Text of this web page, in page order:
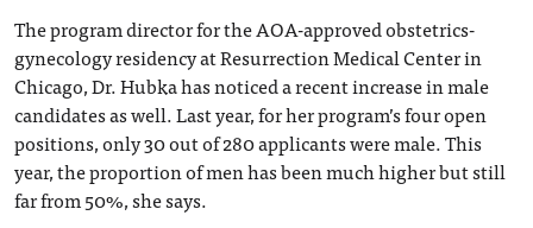
The program director for the AOA-approved obstetrics-
gynecology residency at Resurrection Medical Center in
Chicago, Dr. Hubka has noticed a recent increase in male
candidates as well. Last year, for her program’s four open
positions, only 30 out of 280 applicants were male. This
year, the proportion of men has been much higher but still
far from 50%, she says.